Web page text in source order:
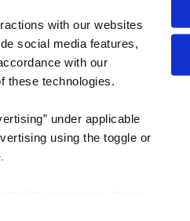
with our websites
social media features,
with our
these technologies.
under applicable
using the toggle or
Features
Flipbook
Industries